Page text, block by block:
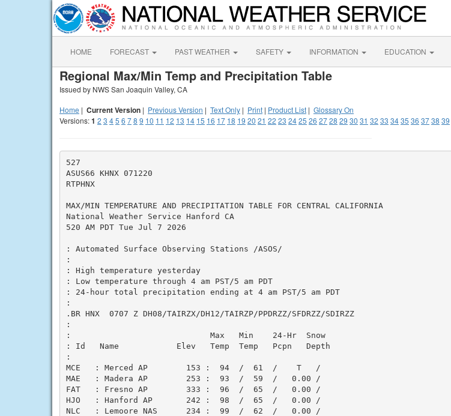
HOME FORECAST PAST WEATHER SAFETY INFORMATION EDUCATION
Regional Max/Min Temp and Precipitation Table
Issued by NWS San Joaquin Valley, CA
Home | Current Version | Previous Version | Text Only | Print | Product List | Glossary On
Versions:1 2 3 45 6 78 9 10 11 12 13 14 15 16 17 18 19 20 21 22 23 2425 26 2728 29 30 31 32 33 3435 36 3738 39
527
ASUS66 KHNX 071220
RTPHNX
MAX/MIN TEMPERATURE AND PRECIPITATION TABLE FOR CENTRAL CALIFORNIA
National Weather Service Hanford CA
520 AM PDT Tue Jul 7 2026
: Automated Surface Observing Stations /ASOS/
:
: High temperature yesterday
: Low temperature through 4 am PST/5 am PDT
: 24-hour total precipitation ending at 4 am PST/5 am PDT
:
.BR HNX  0707 Z DH08/TAIRZX/DH12/TAIRZP/PPDRZZ/SFDRZZ/SDIRZZ
:
:                             Max   Min    24-Hr  Snow
: Id   Name            Elev   Temp  Temp   Pcpn   Depth
:
MCE   : Merced AP        153 :  94  /  61  /    T   /
MAE   : Madera AP        253 :  93  /  59  /   0.00 /
FAT   : Fresno AP        333 :  96  /  65  /   0.00 /
HJO   : Hanford AP       242 :  98  /  65  /   0.00 /
NLC   : Lemoore NAS      234 :  99  /  62  /   0.00 /